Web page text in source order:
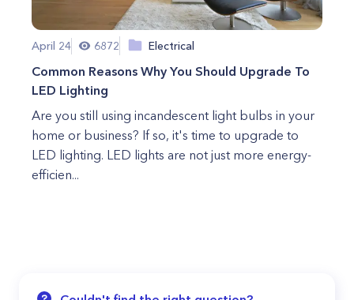
April 24 6872 Electrical
Common Reasons Why You Should Upgrade To
LED Lighting
Are you still using incandescent light bulbs in your
home or business? If so, it's time to upgrade to
LED lighting. LED lights are not just more energy-
efficien...